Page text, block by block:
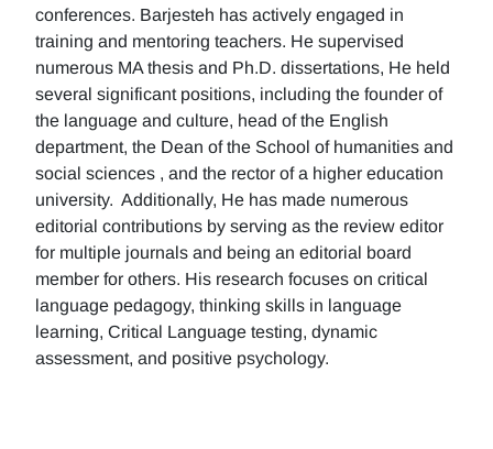
conferences. Barjesteh has actively engaged in
training and mentoring teachers. He supervised
numerous MA thesis and Ph.D. dissertations, He held
several significant positions, including the founder of
the language and culture, head of the English
department, the Dean of the School of humanities and
social sciences , and the rector of a higher education
university. Additionally, He has made numerous
editorial contributions by serving as the review editor
for multiple journals and being an editorial board
member for others. His research focuses on critical
language pedagogy, thinking skills in language
learning, Critical Language testing, dynamic
assessment, and positive psychology.